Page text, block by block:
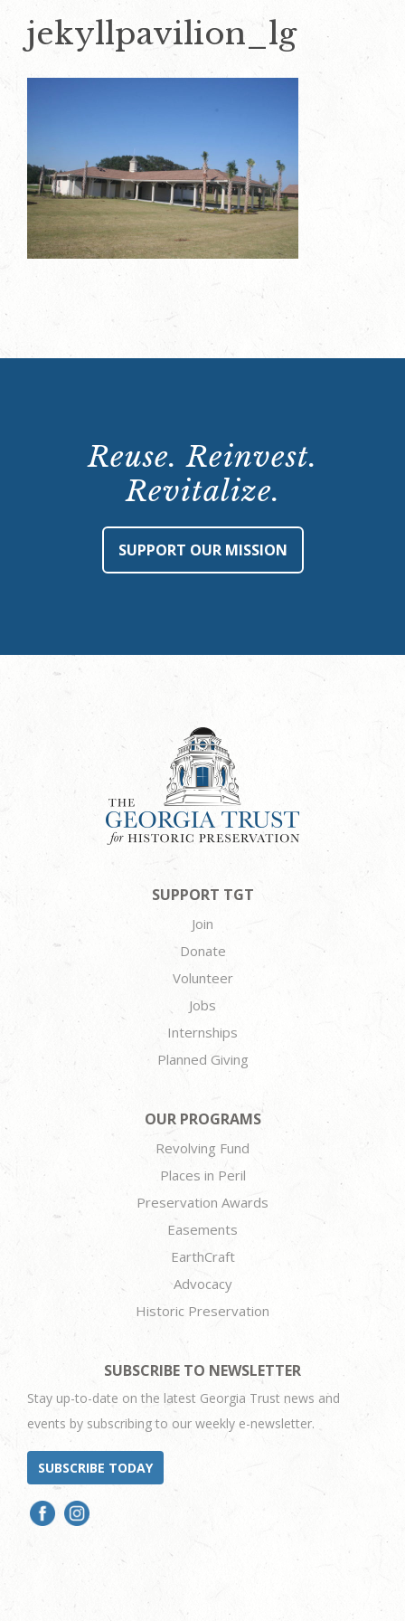
jekyllpavilion_lg
Reuse. Reinvest.
Revitalize.
SUPPORT OUR MISSION
SUPPORT TGT
Join
Donate
Volunteer
Jobs
Internships
Planned Giving
OUR PROGRAMS
Revolving Fund
Places in Peril
Preservation Awards
Easements
EarthCraft
Advocacy
Historic Preservation
SUBSCRIBE TO NEWSLETTER
Stay up-to-date on the latest Georgia Trust news and
events by subscribing to our weekly e-newsletter.
SUBSCRIBE TODAY